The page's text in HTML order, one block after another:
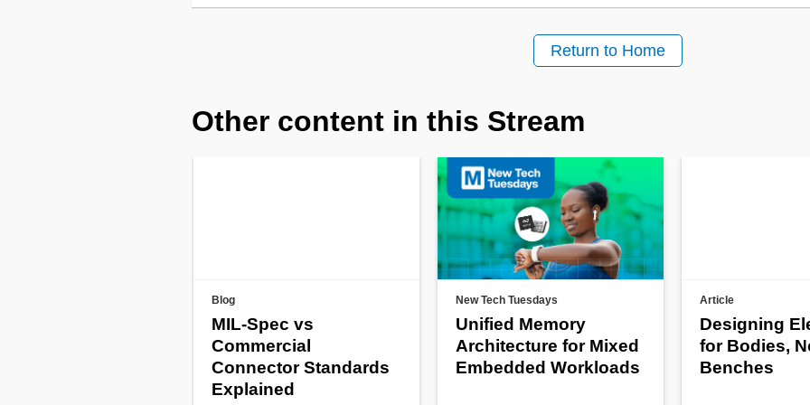
Return to Home
Other content in this Stream
Blog
MIL-Spec vs
Commercial
Connector Standards
Explained
New Tech Tuesdays
Unified Memory
Architecture for Mixed
Embedded Workloads
Article
Designing
for Bodies,
Benches